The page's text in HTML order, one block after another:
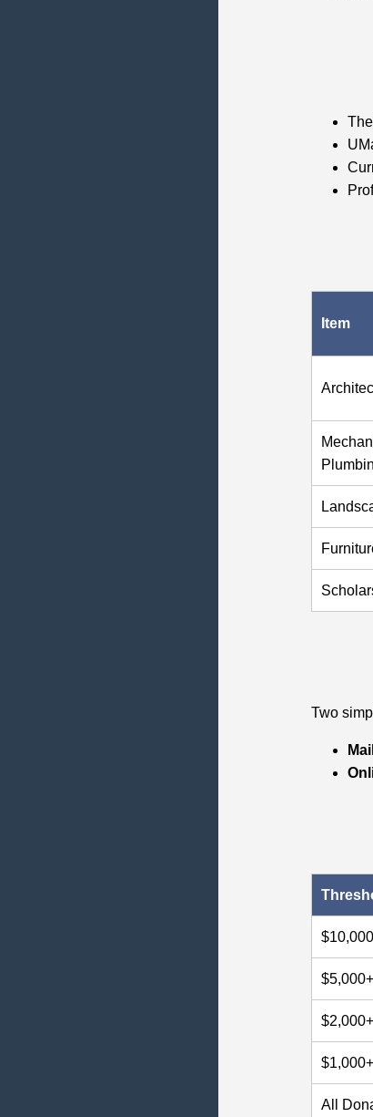
Item
Two
$5,000+
$2,000+
$1,000+
All